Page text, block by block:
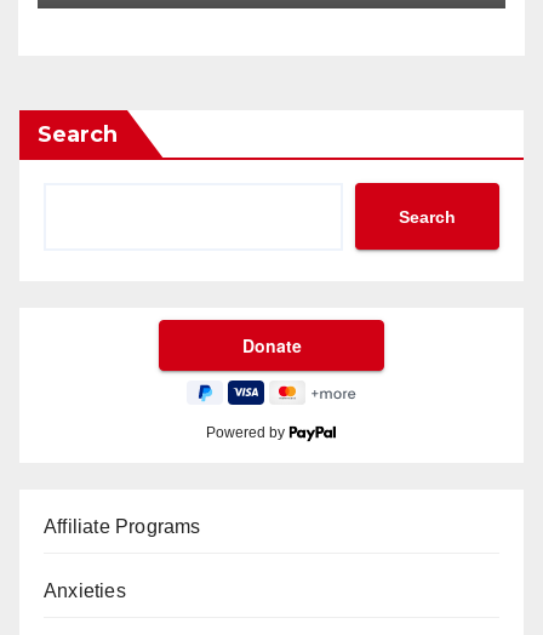
Search
Search
Powered by
Affiliate Programs
Anxieties